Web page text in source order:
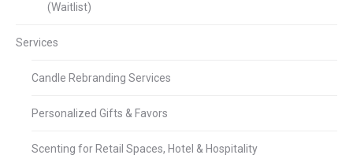
(Waitlist)
Services
Candle Rebranding Services
Personalized Gifts & Favors
Scenting for Retail Spaces, Hotel & Hospitality